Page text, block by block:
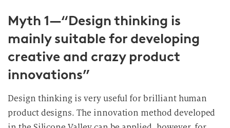
Myth 1—“Design thinking is
mainly suitable for developing
creative and crazy product
innovations”
Design thinking is very useful for brilliant human
product designs. The innovation method developed